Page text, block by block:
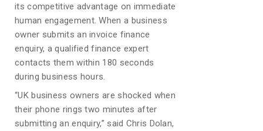
its competitive advantage on immediate
human engagement. When a business
owner submits an invoice finance
enquiry, a qualified finance expert
contacts them within 180 seconds
during business hours.
“UK business owners are shocked when
their phone rings two minutes after
submitting an enquiry,” said Chris Dolan,